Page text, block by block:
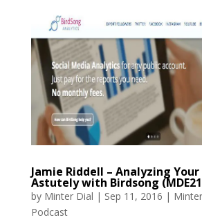
Jamie Riddell – Analyzing
Astutely with Birdsong
by Minter Dial | Sep 11, 2016 |
Podcast